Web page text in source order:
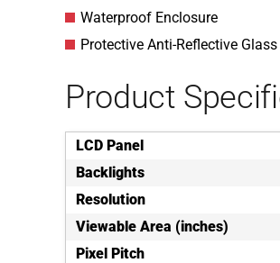
Waterproof Enclosure
Protective Anti-Reflective Glass
Product
LCD Panel
Backlights
Resolution
Viewable Area (inches)
Pixel Pitch